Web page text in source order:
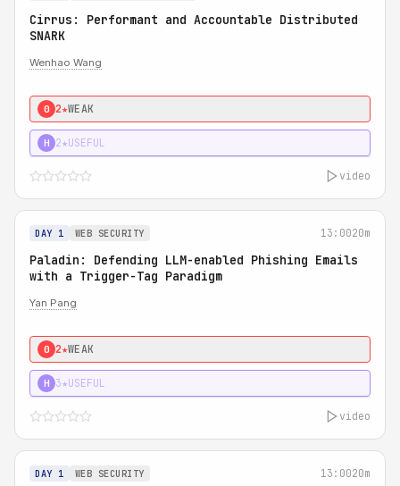
Cirrus: Performant and Accountable Distributed
SNARK
Wenhao Wang
0 2★WEAK
H 2★USEFUL
video
DAY 1 WEB SECURITY 13:0020m
Paladin: Defending LLM-enabled Phishing Emails
with a Trigger-Tag Paradigm
Yan Pang
0 2★WEAK
H 3★USEFUL
video
DAY 1 WEB SECURITY 13:0020m